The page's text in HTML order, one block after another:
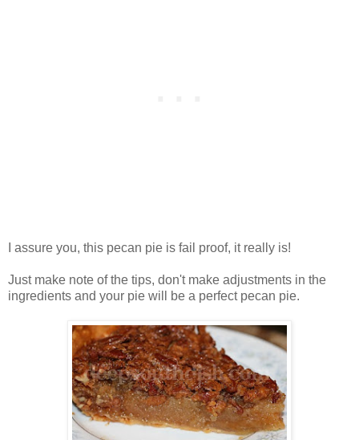
I assure you, this pecan pie is fail proof, it really is!
Just make note of the tips, don't make adjustments in the
ingredients and your pie will be a perfect pecan pie.